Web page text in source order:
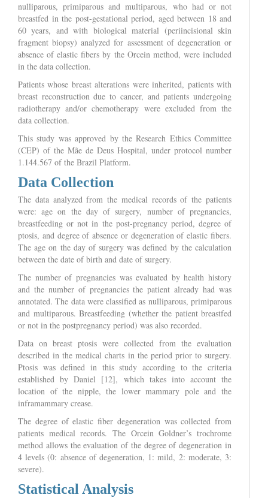
nulliparous, primiparous and multiparous, who had or not
breastfed in the post-gestational period, aged between 18 and
60 years, and with biological material (periincisional skin
fragment biopsy) analyzed for assessment of degeneration or
absence of elastic fibers by the Orcein method, were included
in the data collection.
Patients whose breast alterations were inherited, patients with
breast reconstruction due to cancer, and patients undergoing
radiotherapy and/or chemotherapy were excluded from the
data collection.
This study was approved by the Research Ethics Committee
(CEP) of the Mãe de Deus Hospital, under protocol number
1.144.567 of the Brazil Platform.
Data Collection
The data analyzed from the medical records of the patients
were: age on the day of surgery, number of pregnancies,
breastfeeding or not in the post-pregnancy period, degree of
ptosis, and degree of absence or degeneration of elastic fibers.
The age on the day of surgery was defined by the calculation
between the date of birth and date of surgery.
The number of pregnancies was evaluated by health history
and the number of pregnancies the patient already had was
annotated. The data were classified as nulliparous, primiparous
and multiparous. Breastfeeding (whether the patient breastfed
or not in the postpregnancy period) was also recorded.
Data on breast ptosis were collected from the evaluation
described in the medical charts in the period prior to surgery.
Ptosis was defined in this study according to the criteria
established by Daniel [12], which takes into account the
location of the nipple, the lower mammary pole and the
inframammary crease.
The degree of elastic fiber degeneration was collected from
patients medical records. The Orcein Goldner’s trochrome
method allows the evaluation of the degree of degeneration in
4 levels (0: absence of degeneration, 1: mild, 2: moderate, 3:
severe).
Statistical Analysis